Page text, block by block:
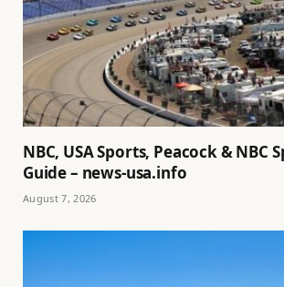
NBC, USA Sports, Peacock & NBC
Guide – news-usa.info
August 7, 2026